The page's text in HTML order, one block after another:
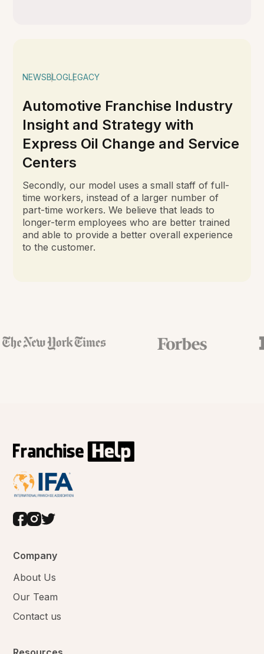
NEWSBLOGLEGACY
Automotive Franchise Industry
Insight and Strategy with
Express Oil Change and Service
Centers
Secondly, our model uses a small staff of full-
time workers, instead of a larger number of
part-time workers. We believe that leads to
longer-term employees who are better trained
and able to provide a better overall experience
to the customer.
Company
About Us
Our Team
Contact us